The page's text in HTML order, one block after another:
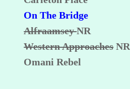
On The Bridge
AlfraamseyNR
Western ApproachesNR
Omani Rebel